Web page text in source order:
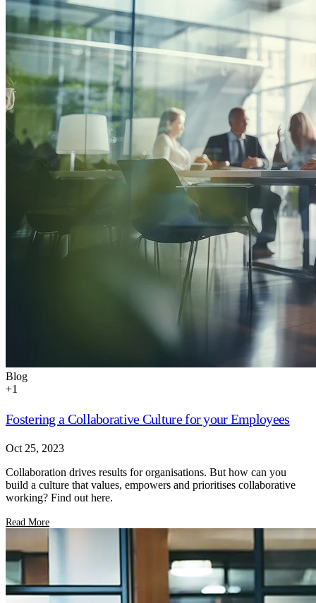
Blog
+1
Fostering a Collaborative Culture for your Employees
Oct 25, 2023
Collaboration drives results for organisations. But how can you
build a culture that values, empowers and prioritises collaborative
working? Find out here.
Read More